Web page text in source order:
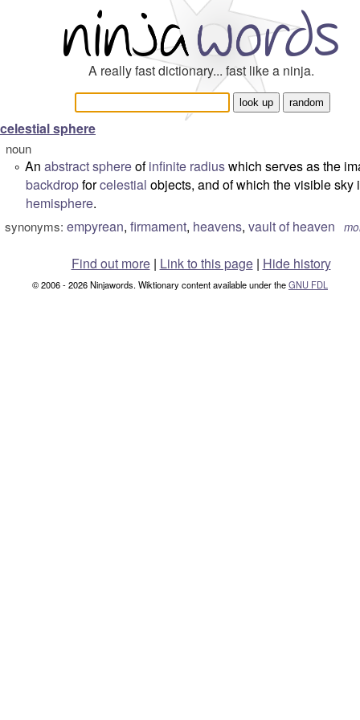
A really fast dictionary... fast like a ninja.
celestial sphere
noun
° An abstractsphereofinfinite radiuswhich serves as the
backdropforcelestial objects, and of which the visible sky
hemisphere.
synonyms: empyrean, firmament, heavens, vault of heaven
Find out more| Link to this page | Hide history
© 2006 - 2026 Ninjawords. Wiktionary content available under theGNU FDL